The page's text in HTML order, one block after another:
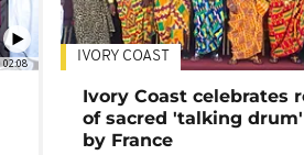
02:08 IVORY COAST
Ivory Coast celebrates
of sacred 'talking
by France